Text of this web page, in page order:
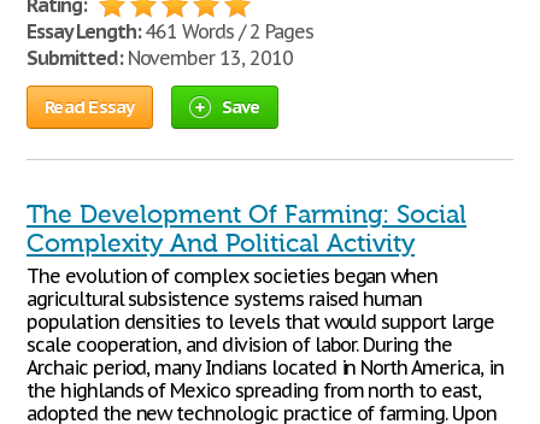
Rating:
Essay Length:461 Words / 2 Pages
Submitted:November 13, 2010
Read Essay Save
The Development Of Farming: Social
Complexity And Political Activity
The evolution of complex societies began when
agricultural subsistence systems raised human
population densities to levels that would support large
scale cooperation, and division of labor. During the
Archaic period, many Indians located in North America, in
the highlands of Mexico spreading from north to east,
adopted the new technologic practice of farming. Upon